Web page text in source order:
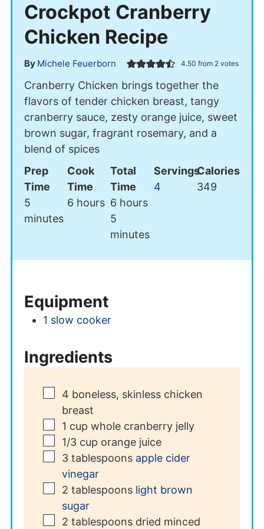
Crockpot Cranberry
Chicken Recipe
By Michele Feuerborn 4.50 from 2 votes
Cranberry Chicken brings together the
flavors of tender chicken breast, tangy
cranberry sauce, zesty orange juice, sweet
brown sugar, fragrant rosemary, and a
blend of spices
Prep
Time
5minutes
minutes
Cook
Time
6 hours
hours
Total
Time
6 hours
hours
5
minutes
Servings
4
Calories
349
Equipment
1 slow cooker
Ingredients
▢
4 boneless, skinless chicken
breast
▢
1 cup whole cranberry jelly
▢
1/3 cup orange juice
▢
3 tablespoons apple cider
vinegar
▢
2 tablespoons light brown
sugar
▢
2 tablespoons dried minced